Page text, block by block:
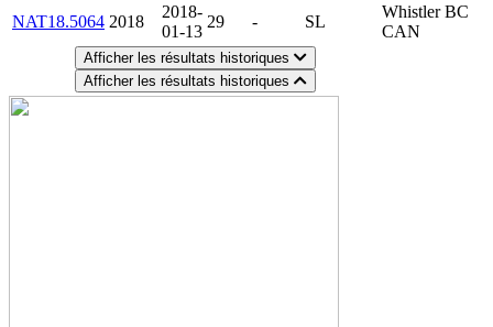
NAT18.5064 2018
2018-
01-13
29 - SL
Whistler BC
CAN
Afficher les résultats historiques
Afficher les résultats historiques